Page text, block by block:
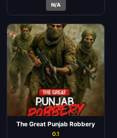
N/A
The Great Punjab Robbery
0.1